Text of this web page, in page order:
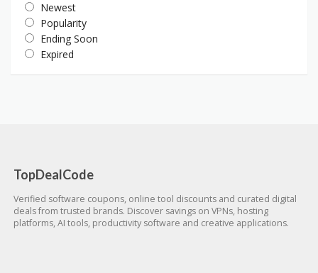
Newest
Popularity
Ending Soon
Expired
TopDealCode
Verified software coupons, online tool discounts and curated digital
deals from trusted brands. Discover savings on VPNs, hosting
platforms, AI tools, productivity software and creative applications.